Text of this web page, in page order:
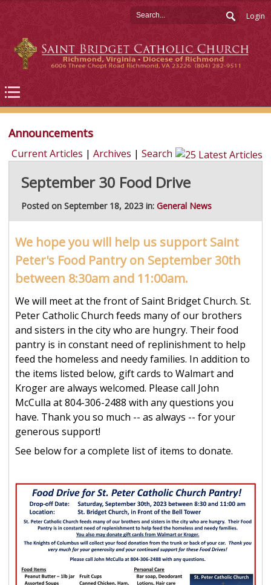
Login
Announcements
Current Articles | Archives | Search
September 30 Food Drive
Posted on September 18, 2023 in: General News
We hope you will help us support Saint
Peter's Food Pantry on September 30th
between 8:30am and 11:00am.
We will meet at the front of Saint Bridget Church. St.
Peter Catholic Church feeds many of our brothers
and sisters in the city who are hungry. Their food
pantry is in constant need of replinishment to help
feed the homeless and needy families. In addition to
the items listed below, gift cards to Walmart and
Kroger are always welcomed. Please call John
McCulla at 804-306-2488 with any questions you
have. Thank you so much -- as always -- for your
generous support!
See below for a complete list of items to donate.